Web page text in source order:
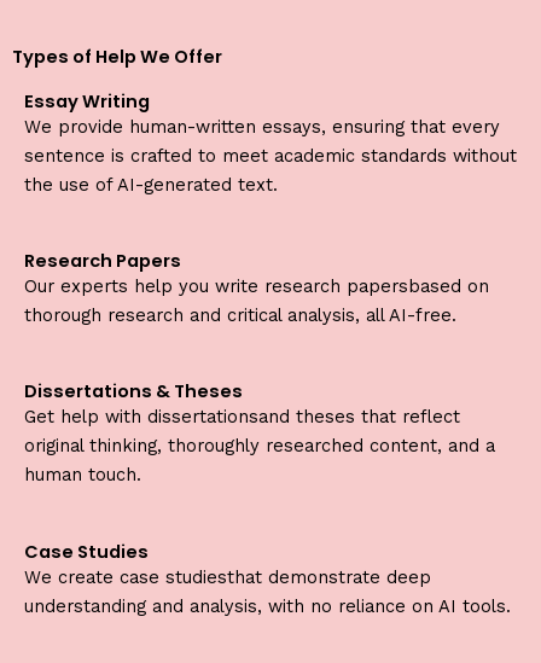
Types of Help We Offer
Essay Writing
We provide human-written essays, ensuring that every
sentence is crafted to meet academic standards without
the use of AI-generated text.
Research Papers
Our experts help you write research papersbased on
thorough research and critical analysis, all AI-free.
Dissertations & Theses
Get help with dissertationsand theses that reflect
original thinking, thoroughly researched content, and a
human touch.
Case Studies
We create case studiesthat demonstrate deep
understanding and analysis, with no reliance on AI tools.